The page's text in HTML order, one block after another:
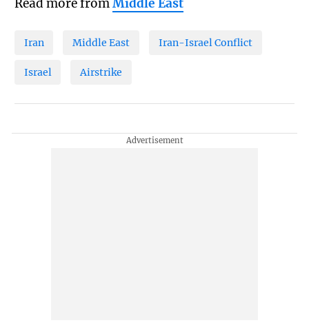
Read more fromMiddle East
Iran Middle East Iran-Israel Conflict
Israel Airstrike